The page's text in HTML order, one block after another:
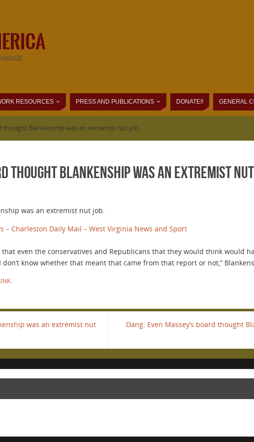
RESOURCES PRESS AND PUBLICATIONS DONATE!! GENERAL
thought Blankenship was an extremist nut job.
thought Blankenship was an extremist
was an extremist nut job.
– Charleston Daily Mail – West Virginia News and Sport
even the conservatives and Republicans that they would think would
know whether that meant that came from that report or not,”
was an extremist nut
Dang. Even Massey’s board thought